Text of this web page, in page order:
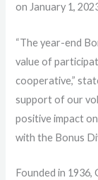
on January 1,
“The year-end
value of
cooperative,”
support of our
positive impact
with the Bonus
Founded in 1936,